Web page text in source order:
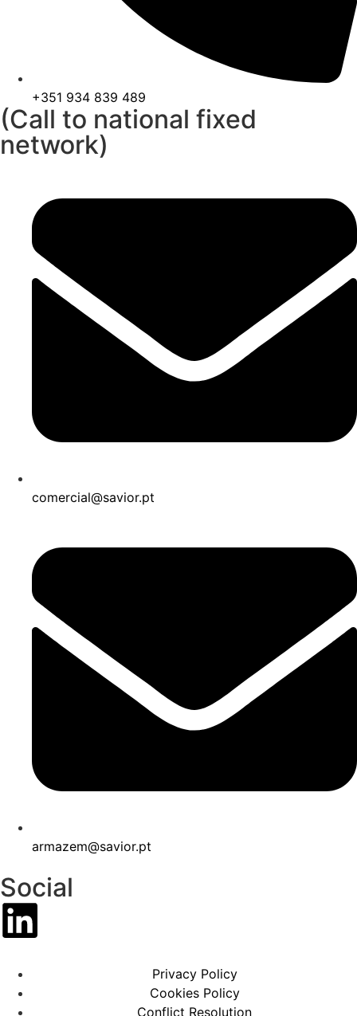
+351 934 839 489
(Call to national fixed
network)
comercial@savior.pt
armazem@savior.pt
Social
Privacy Policy
Cookies Policy
Conflict Resolution